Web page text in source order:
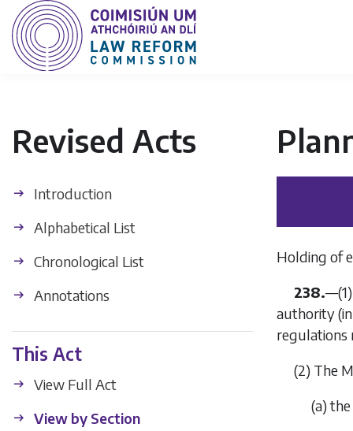
Revised Acts
Introduction
Alphabetical List
Chronological List
Annotations
This Act
View Full Act
View by Section
Holding of
238.
authority
regulations
(2) The
(a)